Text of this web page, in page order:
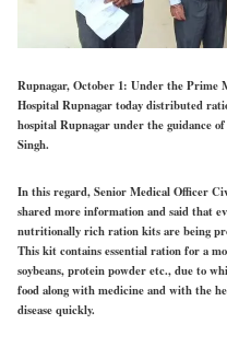
Rupnagar, October 1: Under the
Hospital Rupnagar today distributed
hospital Rupnagar under the guidance
Singh.
In this regard, Senior Medical Officer
shared more information and said that
nutritionally rich ration kits are being
This kit contains essential ration for a
soybeans, protein powder etc., due to
food along with medicine and with the
disease quickly.